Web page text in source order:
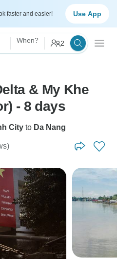
faster and easier! Use App
When? 2
& My Khe
- 8 days
City to Da Nang